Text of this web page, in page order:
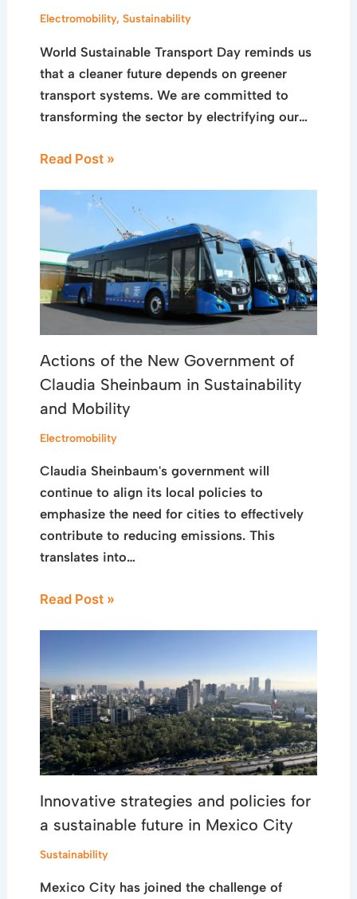
Electromobility,Sustainability
World Sustainable Transport Day reminds us
that a cleaner future depends on greener
transport systems. We are committed to
transforming the sector by electrifying our…
Read Post »
Actions of the New Government of
Claudia Sheinbaum in Sustainability
and Mobility
Electromobility
Claudia Sheinbaum's government will
continue to align its local policies to
emphasize the need for cities to effectively
contribute to reducing emissions. This
translates into…
Read Post »
Innovative strategies and policies for
a sustainable future in Mexico City
Sustainability
Mexico City has joined the challenge of